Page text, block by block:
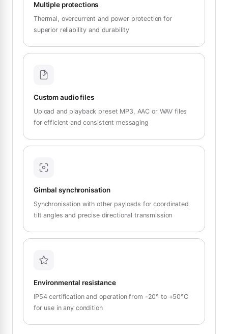
Multiple protections
Thermal, overcurrent and power protection for
superior reliability and durability
Custom audio files
Upload and playback preset MP3, AAC or WAV files
for efficient and consistent messaging
Gimbal synchronisation
Synchronisation with other payloads for coordinated
tilt angles and precise directional transmission
Environmental resistance
IP54 certification and operation from -20° to +50°C
for use in any condition